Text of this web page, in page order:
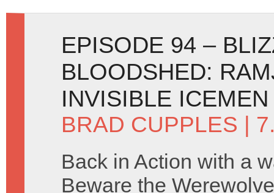
EPISODE 94 –
BLOODSHED:
INVISIBLE
BRAD CUPPLES |
Back in Action with a
Beware the